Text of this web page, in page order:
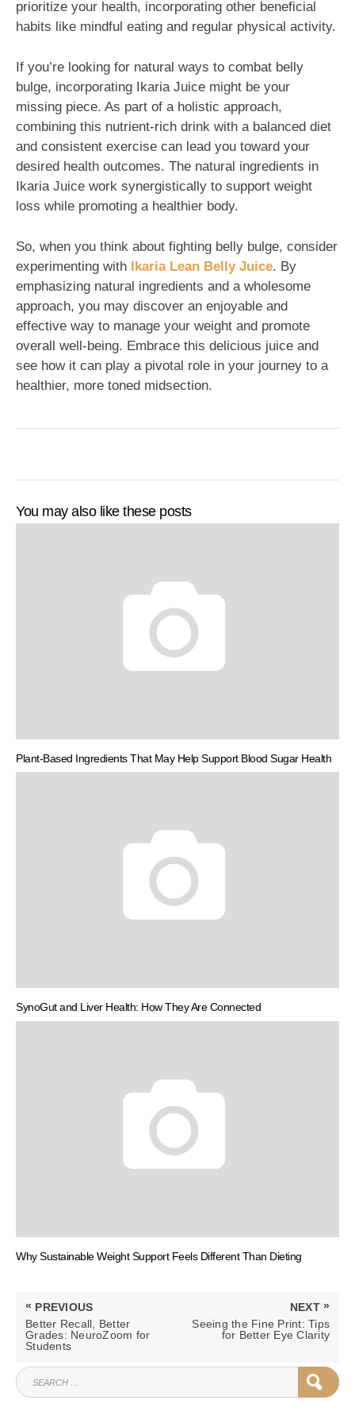
prioritize your health, incorporating other beneficial
habits like mindful eating and regular physical activity.
If you’re looking for natural ways to combat belly
bulge, incorporating Ikaria Juice might be your
missing piece. As part of a holistic approach,
combining this nutrient-rich drink with a balanced diet
and consistent exercise can lead you toward your
desired health outcomes. The natural ingredients in
Ikaria Juice work synergistically to support weight
loss while promoting a healthier body.
So, when you think about fighting belly bulge, consider
experimenting with Ikaria Lean Belly Juice. By
emphasizing natural ingredients and a wholesome
approach, you may discover an enjoyable and
effective way to manage your weight and promote
overall well-being. Embrace this delicious juice and
see how it can play a pivotal role in your journey to a
healthier, more toned midsection.
You may also like these posts
Plant-Based Ingredients That May Help Support Blood Sugar Health
SynoGut and Liver Health: How They Are Connected
Why Sustainable Weight Support Feels Different Than Dieting
Post
navigation
« PREVIOUS
PREVIOUS
POST:
Better Recall, Better
Grades: NeuroZoom for
Students
NEXT »
NEXT
Seeing the Fine Print: Tips
for Better Eye Clarity
SEARCH
FOR: